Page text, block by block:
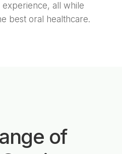
all while
best oral healthcare.
of